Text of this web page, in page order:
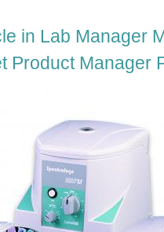
in Lab Manager
Product Manager